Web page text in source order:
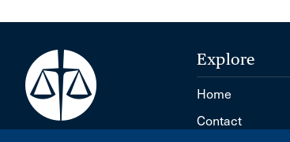
Explore
Home
Contact